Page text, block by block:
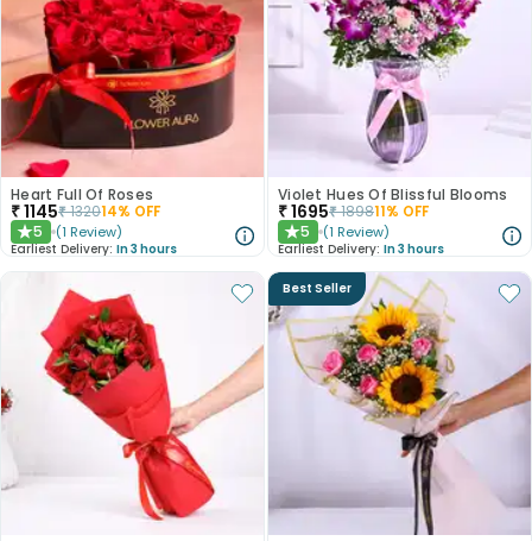
Heart Full Of Roses
₹1145₹132014% OFF
★5 (1 Review)
Earliest Delivery: In 3 hours
Violet Hues Of Blissful Blooms
₹1695₹189811% OFF
★5 (1 Review)
Earliest Delivery: In 3 hours
Best Seller